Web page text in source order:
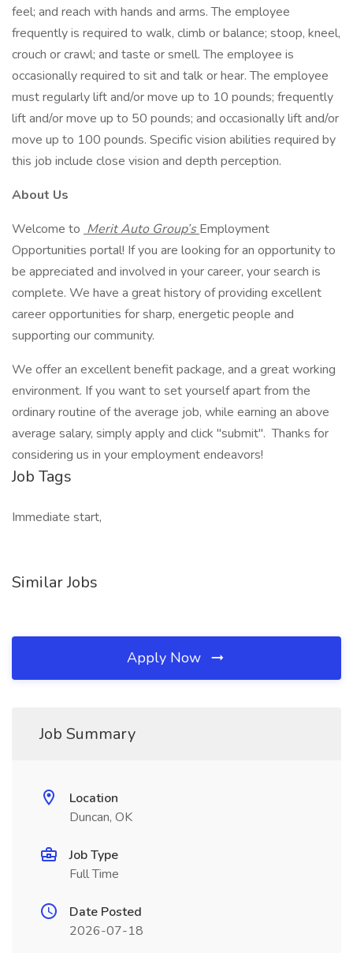
feel; and reach with hands and arms. The employee
frequently is required to walk, climb or balance; stoop, kneel,
crouch or crawl; and taste or smell. The employee is
occasionally required to sit and talk or hear. The employee
must regularly lift and/or move up to 10 pounds; frequently
lift and/or move up to 50 pounds; and occasionally lift and/or
move up to 100 pounds. Specific vision abilities required by
this job include close vision and depth perception.
About Us
Welcome to Merit Auto Group’sEmployment
Opportunities portal! If you are looking for an opportunity to
be appreciated and involved in your career, your search is
complete. We have a great history of providing excellent
career opportunities for sharp, energetic people and
supporting our community.
We offer an excellent benefit package, and a great working
environment. If you want to set yourself apart from the
ordinary routine of the average job, while earning an above
average salary, simply apply and click "submit". Thanks for
considering us in your employment endeavors!
Job Tags
Immediate start,
Similar Jobs
Apply Now
Job Summary
Location
Duncan, OK
Job Type
Full Time
Date Posted
2026-07-18